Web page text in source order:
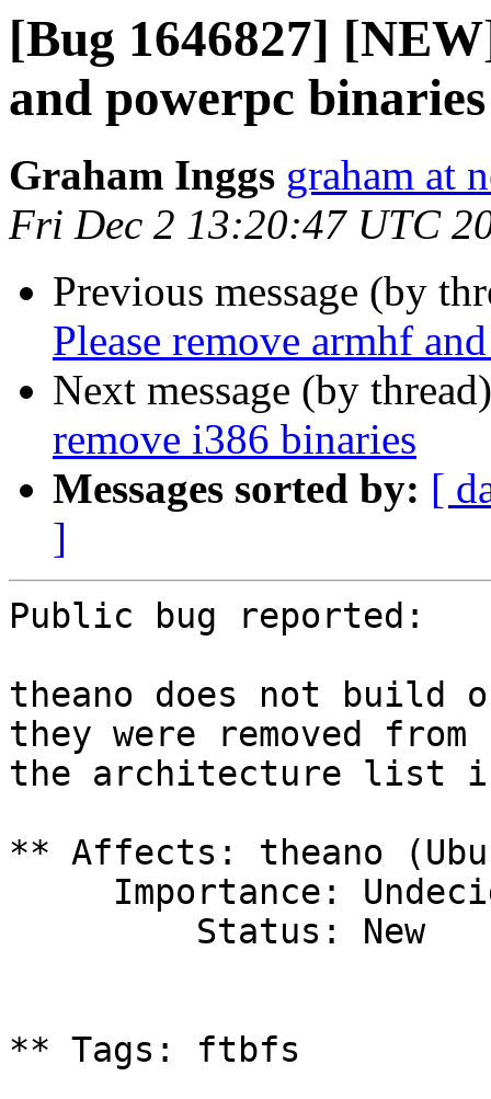
[Bug 1646827]
and powerpc binaries
Graham Inggs graham at
Fri Dec 2 13:20:47 UTC
Previous message (by
Please remove armhf
Next message (by
remove i386 binaries
Messages sorted by: [
]
Public bug reported:
theano does not build
they were removed from
the architecture list
** Affects: theano
** Tags: ftbfs